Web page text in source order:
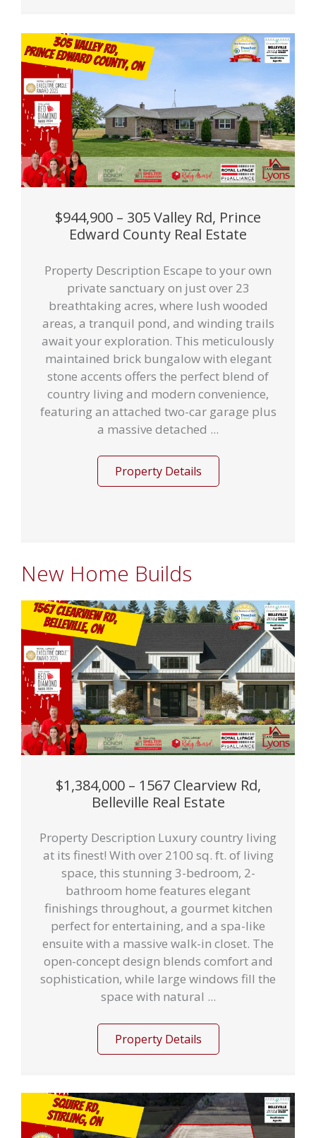
$944,900 – 305 Valley Rd, Prince
Edward County Real Estate
Property Description Escape to your own
private sanctuary on just over 23
breathtaking acres, where lush wooded
areas, a tranquil pond, and winding trails
await your exploration. This meticulously
maintained brick bungalow with elegant
stone accents offers the perfect blend of
country living and modern convenience,
featuring an attached two-car garage plus
a massive detached ...
Property Details
New Home Builds
$1,384,000 – 1567 Clearview Rd,
Belleville Real Estate
Property Description Luxury country living
at its finest! With over 2100 sq. ft. of living
space, this stunning 3-bedroom, 2-
bathroom home features elegant
finishings throughout, a gourmet kitchen
perfect for entertaining, and a spa-like
ensuite with a massive walk-in closet. The
open-concept design blends comfort and
sophistication, while large windows fill the
space with natural ...
Property Details